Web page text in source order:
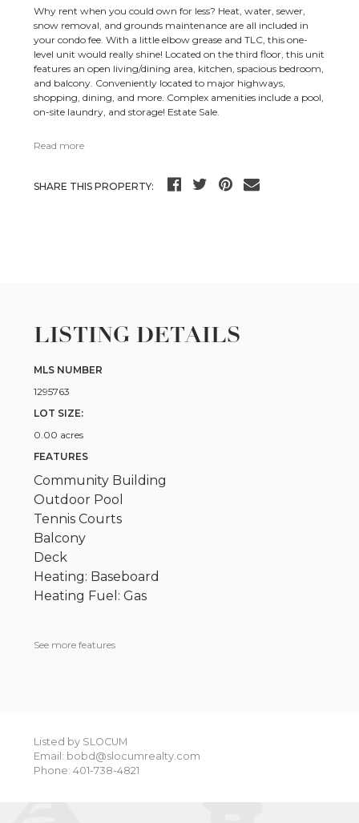
Why rent when you could own for less? Heat, water, sewer,
snow removal, and grounds maintenance are all included in
your condo fee. With a little elbow grease and TLC, this one-
level unit would really shine! Located on the third floor, this unit
features an open living/dining area, kitchen, spacious bedroom,
and balcony. Conveniently located to major highways,
shopping, dining, and more. Complex amenities include a pool,
on-site laundry, and storage! Estate Sale.
Read more
SHARE THIS PROPERTY:
LISTING DETAILS
MLS NUMBER
1295763
LOT SIZE:
0.00 acres
FEATURES
Community Building
Outdoor Pool
Tennis Courts
Balcony
Deck
Heating: Baseboard
Heating Fuel: Gas
See more features
Listed by SLOCUM
Email: bobd@slocumrealty.com
Phone: 401-738-4821